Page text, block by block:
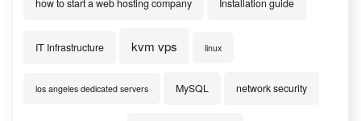
how to start a web hosting company Installation guide
IT Infrastructure kvm vps linux
los angeles dedicated servers MySQL network security